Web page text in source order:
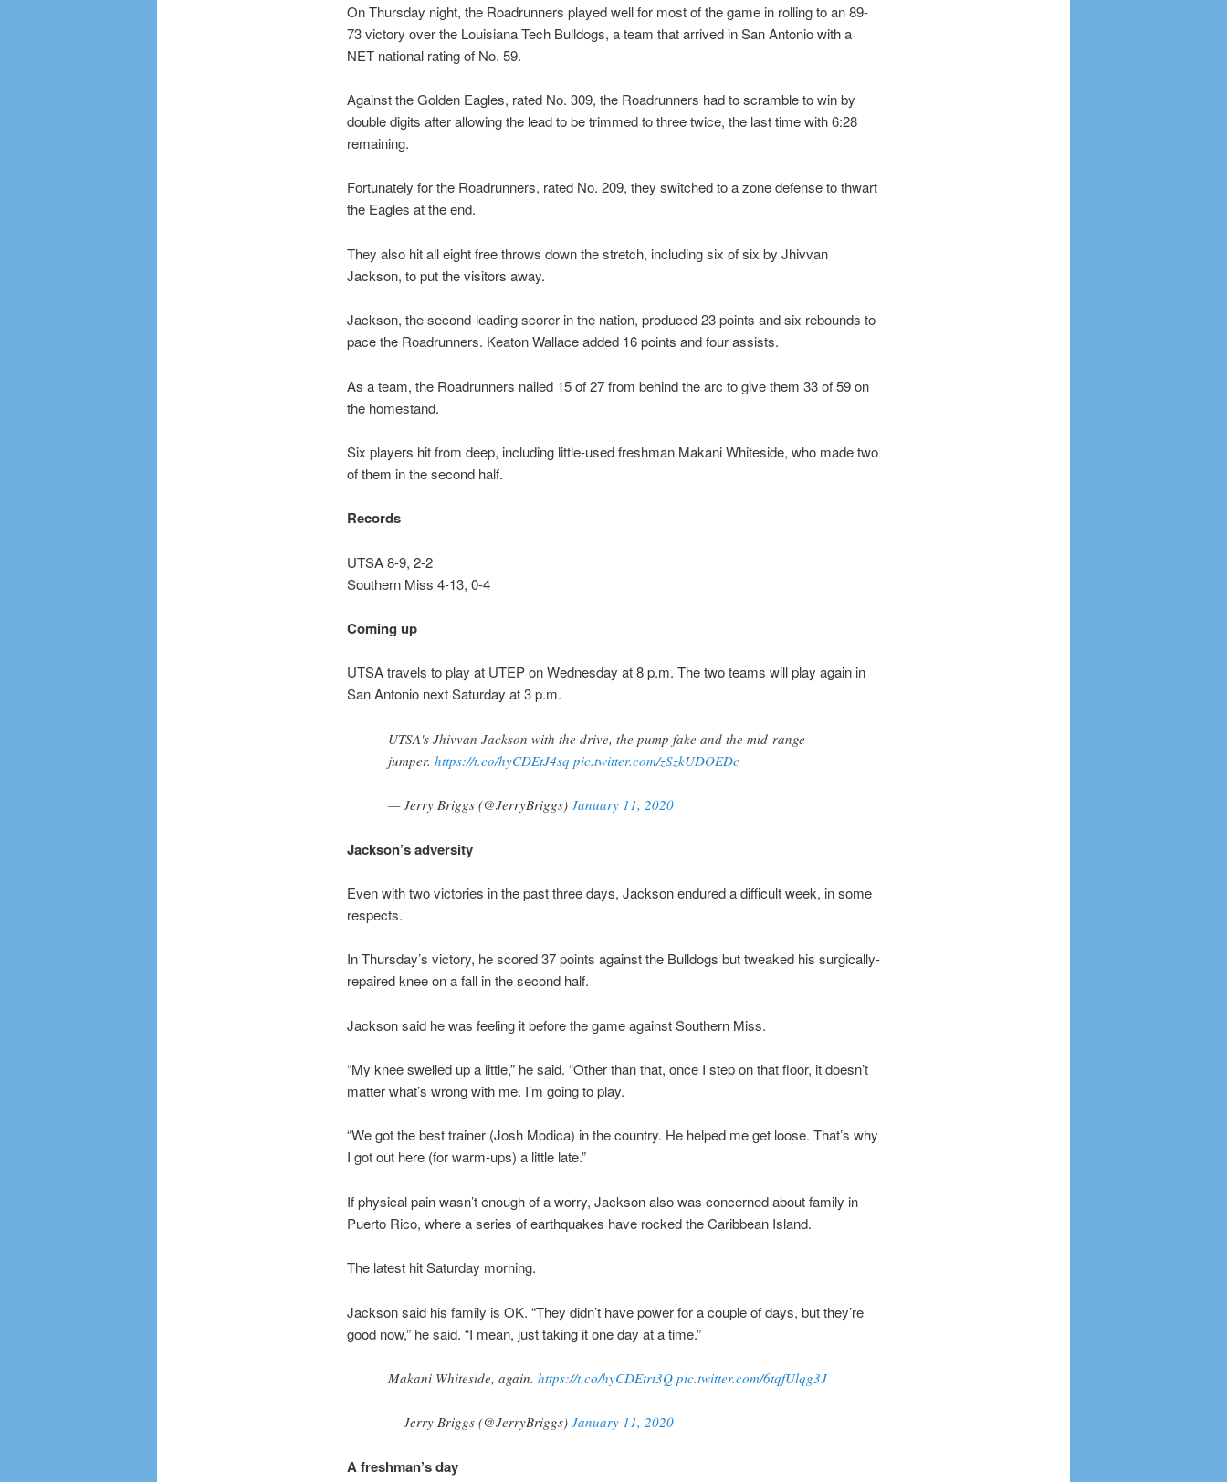
On Thursday night, the Roadrunners played well for most of the game in rolling to an 89-
73 victory over the Louisiana Tech Bulldogs, a team that arrived in San Antonio with a
NET national rating of No. 59.
Against the Golden Eagles, rated No. 309, the Roadrunners had to scramble to win by
double digits after allowing the lead to be trimmed to three twice, the last time with 6:28
remaining.
Fortunately for the Roadrunners, rated No. 209, they switched to a zone defense to thwart
the Eagles at the end.
They also hit all eight free throws down the stretch, including six of six by Jhivvan
Jackson, to put the visitors away.
Jackson, the second-leading scorer in the nation, produced 23 points and six rebounds to
pace the Roadrunners. Keaton Wallace added 16 points and four assists.
As a team, the Roadrunners nailed 15 of 27 from behind the arc to give them 33 of 59 on
the homestand.
Six players hit from deep, including little-used freshman Makani Whiteside, who made two
of them in the second half.
Records
UTSA 8-9, 2-2
Southern Miss 4-13, 0-4
Coming up
UTSA travels to play at UTEP on Wednesday at 8 p.m. The two teams will play again in
San Antonio next Saturday at 3 p.m.
UTSA's Jhivvan Jackson with the drive, the pump fake and the mid-range
jumper. https://t.co/hyCDEtJ4sq pic.twitter.com/zSzkUDOEDc
— Jerry Briggs (@JerryBriggs) January 11, 2020
Jackson’s adversity
Even with two victories in the past three days, Jackson endured a difficult week, in some
respects.
In Thursday’s victory, he scored 37 points against the Bulldogs but tweaked his surgically-
repaired knee on a fall in the second half.
Jackson said he was feeling it before the game against Southern Miss.
“My knee swelled up a little,” he said. “Other than that, once I step on that floor, it doesn’t
matter what’s wrong with me. I’m going to play.
“We got the best trainer (Josh Modica) in the country. He helped me get loose. That’s why
I got out here (for warm-ups) a little late.”
If physical pain wasn’t enough of a worry, Jackson also was concerned about family in
Puerto Rico, where a series of earthquakes have rocked the Caribbean Island.
The latest hit Saturday morning.
Jackson said his family is OK. “They didn’t have power for a couple of days, but they’re
good now,” he said. “I mean, just taking it one day at a time.”
Makani Whiteside, again. https://t.co/hyCDEtrt3Q pic.twitter.com/6tqfUlqg3J
— Jerry Briggs (@JerryBriggs) January 11, 2020
A freshman’s day